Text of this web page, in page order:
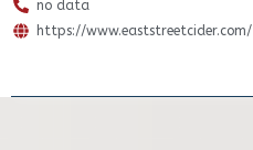
no data
https://www.eaststreetcider.com/